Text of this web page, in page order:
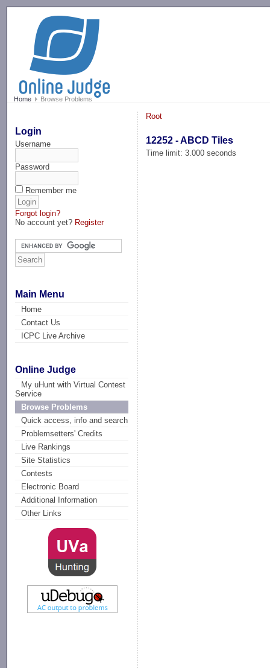
Home Browse Problems
Login
Username
Password
Remember me
Forgot login?
No account yet? Register
Main Menu
Home
Contact Us
ICPC Live Archive
Online Judge
My uHunt with Virtual Contest
Service
Browse Problems
Quick access, info and search
Problemsetters' Credits
Live Rankings
Site Statistics
Contests
Electronic Board
Additional Information
Other Links
Root
12252 - ABCD Tiles
Time limit: 3.000 seconds